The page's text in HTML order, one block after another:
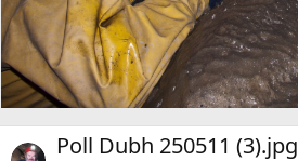
Poll Dubh 250511 (3).jpg